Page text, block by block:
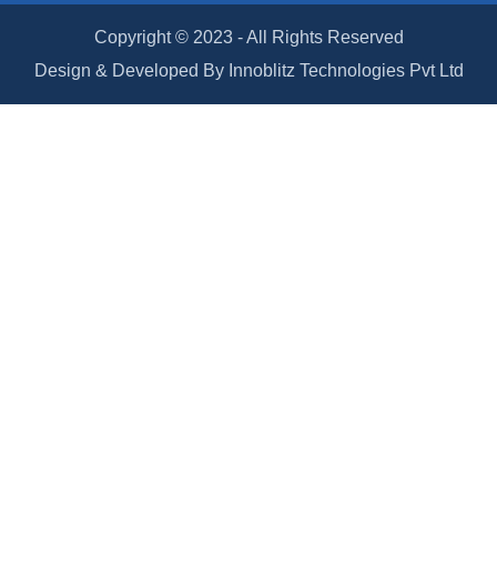
Copyright © 2023 - All Rights Reserved
Design & Developed By Innoblitz Technologies Pvt Ltd